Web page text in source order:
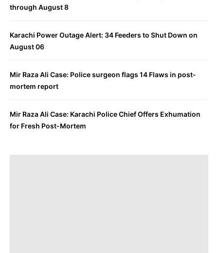
through August 8
Karachi Power Outage Alert: 34 Feeders to Shut Down on
August 06
Mir Raza Ali Case: Police surgeon flags 14 Flaws in post-
mortem report
Mir Raza Ali Case: Karachi Police Chief Offers Exhumation
for Fresh Post-Mortem